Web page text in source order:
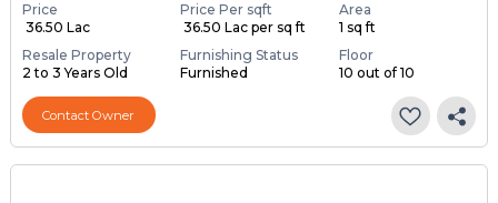
Price
₹ 36.50 Lac
Price Per sqft
₹ 36.50 Lac per sq ft
Area
1 sq ft
Resale Property
2 to 3 Years Old
Furnishing Status
Furnished
Floor
10 out of 10
Contact Owner